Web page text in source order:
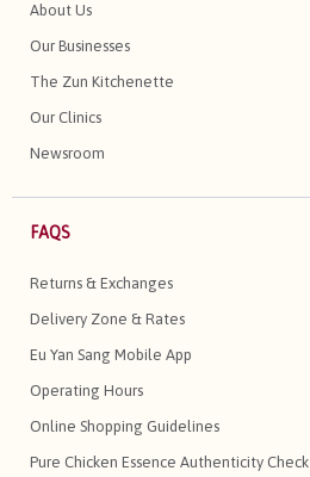
About Us
Our Businesses
The Zun Kitchenette
Our Clinics
Newsroom
FAQS
Returns & Exchanges
Delivery Zone & Rates
Eu Yan Sang Mobile App
Operating Hours
Online Shopping Guidelines
Pure Chicken Essence Authenticity Check